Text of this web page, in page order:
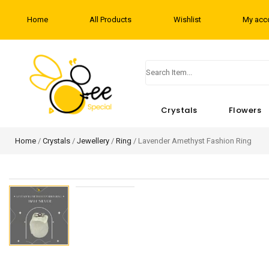
Home All Products Wishlist My
Crystals Flowers
Home / Crystals / Jewellery / Ring / Lavender Amethyst Fashion Ring